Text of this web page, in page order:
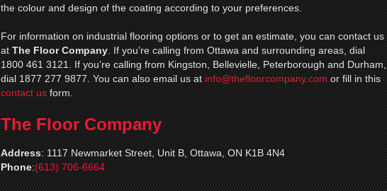
the colour and design of the coating according to your preferences.
For information on industrial flooring options or to get an estimate, you can contact us
atThe Floor Company. If you’re calling from Ottawa and surrounding areas, dial
1800 461 3121. If you’re calling from Kingston, Bellevielle, Peterborough and Durham,
dial 1877 277 9877. You can also email us atinfo@thefloorcompany.comor fill in this
contact usform.
The Floor Company
Address:1117 Newmarket Street, Unit B, Ottawa, ON K1B 4N4
Phone:(613) 706-6664